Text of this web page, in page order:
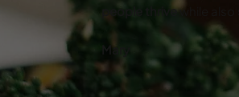
people thrivewhile also
Mary